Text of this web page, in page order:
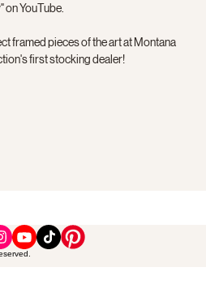
YouTube.
framed pieces of the art at Montana
first stocking dealer!